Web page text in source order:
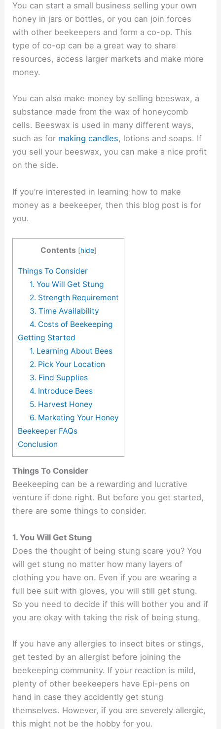
You can start a small business selling your own
honey in jars or bottles, or you can join forces
with other beekeepers and form a co-op. This
type of co-op can be a great way to share
resources, access larger markets and make more
money.
You can also make money by selling beeswax, a
substance made from the wax of honeycomb
cells. Beeswax is used in many different ways,
such as for making candles, lotions and soaps. If
you sell your beeswax, you can make a nice profit
on the side.
If you’re interested in learning how to make
money as a beekeeper, then this blog post is for
you.
Contents [hide]
Things To Consider
1. You Will Get Stung
2. Strength Requirement
3. Time Availability
4. Costs of Beekeeping
Getting Started
1. Learning About Bees
2. Pick Your Location
3. Find Supplies
4. Introduce Bees
5. Harvest Honey
6. Marketing Your Honey
Beekeeper FAQs
Conclusion
Things To Consider
Beekeeping can be a rewarding and lucrative
venture if done right. But before you get started,
there are some things to consider.
1. You Will Get Stung
Does the thought of being stung scare you? You
will get stung no matter how many layers of
clothing you have on. Even if you are wearing a
full bee suit with gloves, you will still get stung.
So you need to decide if this will bother you and if
you are okay with taking the risk of being stung.
If you have any allergies to insect bites or stings,
get tested by an allergist before joining the
beekeeping community. If your reaction is mild,
plenty of other beekeepers have Epi-pens on
hand in case they accidently get stung
themselves. However, if you are severely allergic,
this might not be the hobby for you.